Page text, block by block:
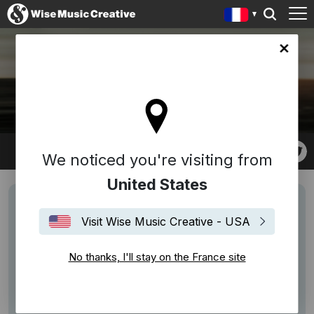
We noticed you're visiting from
United States
Visit Wise Music Creative - USA
No thanks, I'll stay on the France site